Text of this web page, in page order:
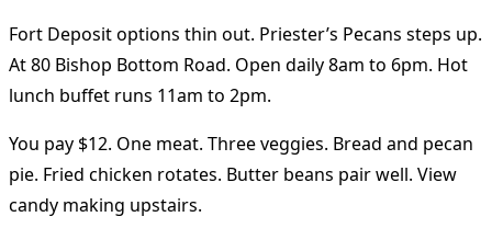
Fort Deposit options thin out. Priester’s Pecans steps up.
At 80 Bishop Bottom Road. Open daily 8am to 6pm. Hot
lunch buffet runs 11am to 2pm.
You pay $12. One meat. Three veggies. Bread and pecan
pie. Fried chicken rotates. Butter beans pair well. View
candy making upstairs.